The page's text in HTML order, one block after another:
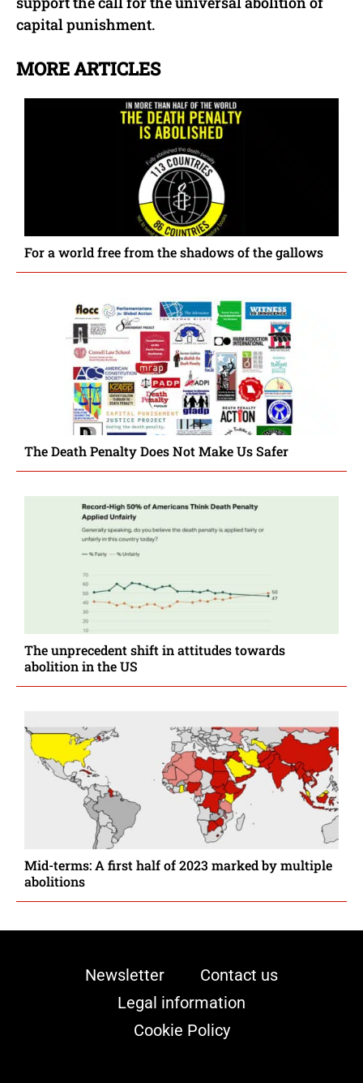
capital punishment.
MORE ARTICLES
For a world free from the shadows of the gallows
The Death Penalty Does Not Make Us Safer
The unprecedent shift in attitudes towards
abolition in the US
Mid-terms: A first half of 2023 marked by multiple
abolitions
Newsletter
Contact us
Legal information
Cookie Policy